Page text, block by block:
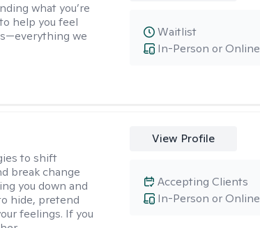
what you’re
help you feel
we
In-Person or Online
Waitlist
to shift
break change
you down and
hide, pretend
feelings. If you
View Profile
In-Person or Online
Accepting Clients